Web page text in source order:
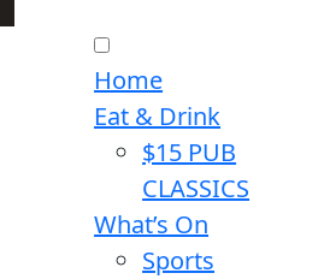
Home
Eat & Drink
$15 PUB
CLASSICS
What’s On
Sports